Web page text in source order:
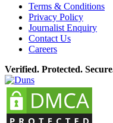
Terms & Conditions
Privacy Policy
Journalist Enquiry
Contact Us
Careers
Verified. Protected.